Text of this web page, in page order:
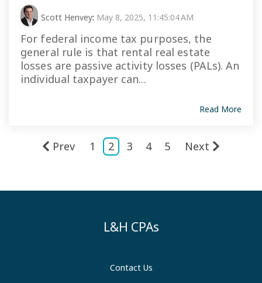
Scott Henvey: May 8, 2025, 11:45:04 AM
For federal income tax purposes, the
general rule is that rental real estate
losses are passive activity losses (PALs). An
individual taxpayer can...
Read More
Prev 1 2 3 4 5 Next
L&H CPAs
Contact Us